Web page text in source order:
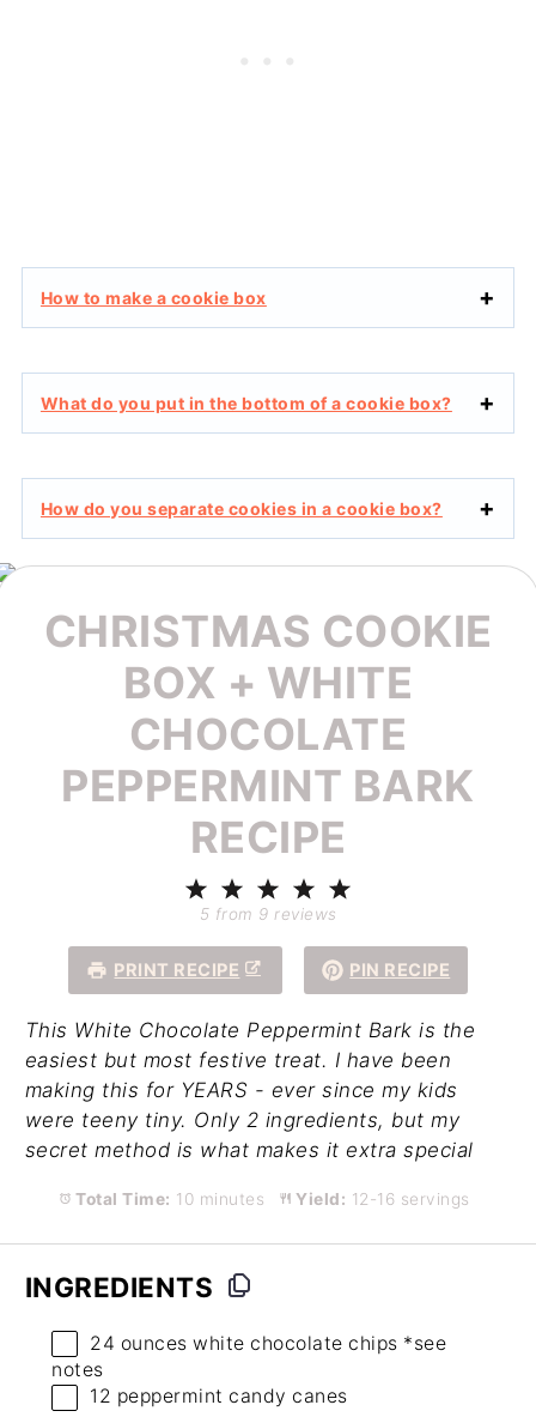
How to make a cookie box
What do you put in the bottom of a cookie box?
How do you separate cookies in a cookie box?
CHRISTMAS COOKIE
BOX + WHITE
CHOCOLATE
PEPPERMINT BARK
RECIPE
4
Stars
3
Stars
2
Stars
Star
5 from 9 reviews
PRINT RECIPE PIN RECIPE
This White Chocolate Peppermint Bark is the
easiest but most festive treat. I have been
making this for YEARS - ever since my kids
were teeny tiny. Only 2 ingredients, but my
secret method is what makes it extra special
Total Time: 10 minutes Yield: 12-16 servings
INGREDIENTS
24 ounces white chocolate chips *see
notes
12 peppermint candy canes